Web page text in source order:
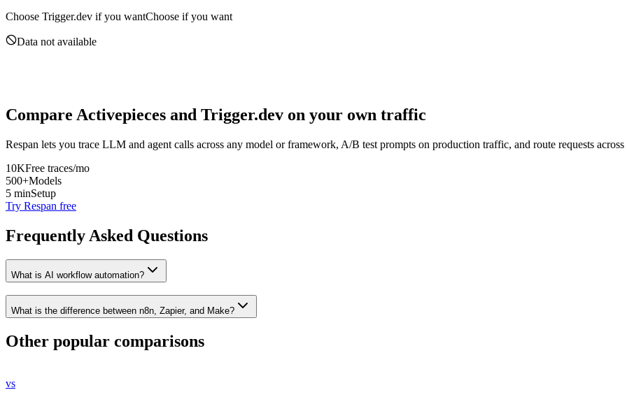
Choose Trigger.dev if you wantChoose if you want
Data not available
Compare Activepieces and Trigger.dev on your own traffic
Respan lets you trace LLM and agent calls across any model or framework, A/B test prompts on production traffic, and route requests
10KFree traces/mo
500+Models
5 minSetup
Try Respan free
Frequently Asked Questions
What is AI workflow automation?
What is the difference between n8n, Zapier, and Make?
Other popular comparisons
vs